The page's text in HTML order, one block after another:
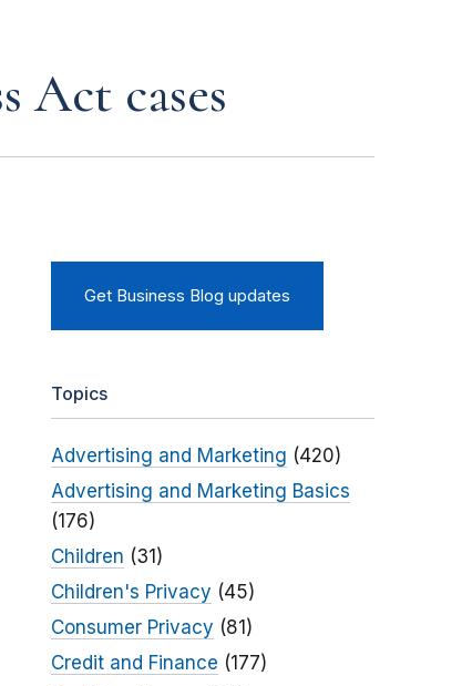
Act cases
Get Business Blog updates
Topics
Advertising and Marketing (420)
Advertising and Marketing Basics
(176)
Children (31)
Children's Privacy (45)
Consumer Privacy (81)
Credit and Finance (177)